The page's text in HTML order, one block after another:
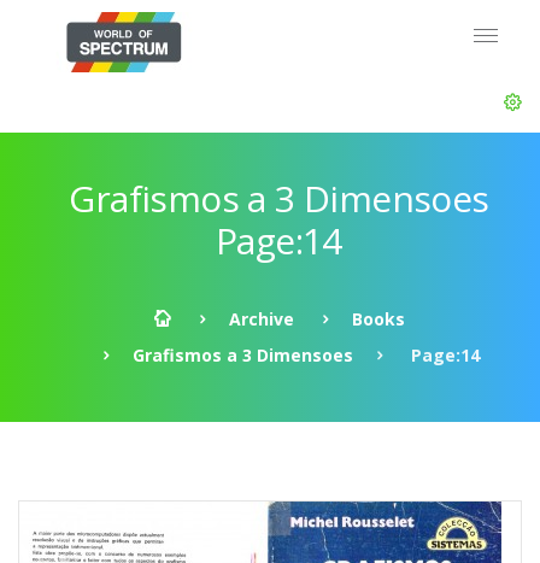
Grafismos a 3 Dimensoes
Page:14
Archive
Books
Grafismos a 3 Dimensoes
Page:14